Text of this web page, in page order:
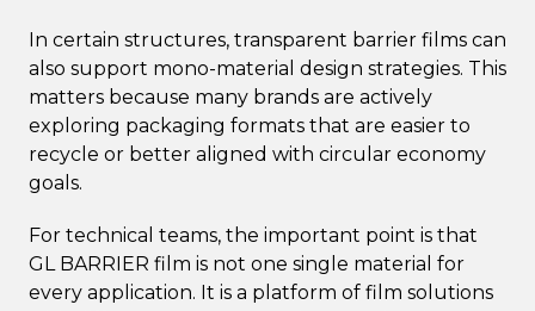
In certain structures, transparent barrier films can
also support mono-material design strategies. This
matters because many brands are actively
exploring packaging formats that are easier to
recycle or better aligned with circular economy
goals.
For technical teams, the important point is that
GL BARRIER film is not one single material for
every application. It is a platform of film solutions